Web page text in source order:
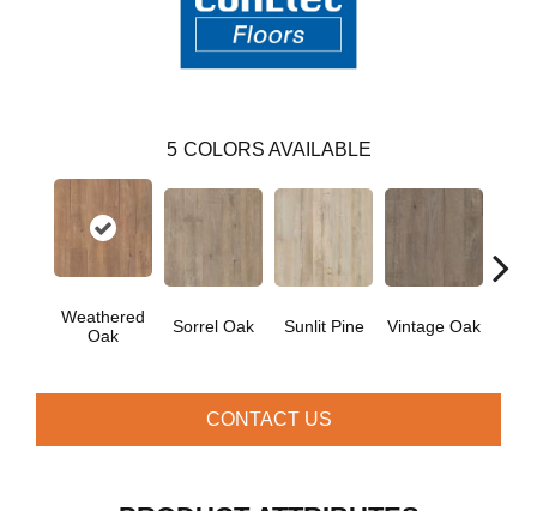
5 COLORS AVAILABLE
Weathered
Oak
Sorrel Oak Sunlit Pine Vintage Oak
CONTACT US